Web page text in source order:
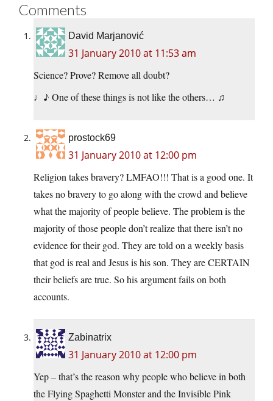
Comments
David Marjanović
31 January 2010 at 11:53 am
Science? Prove? Remove all doubt?
♩♪ One of these things is not like the others… ♫
prostock69
31 January 2010 at 12:00 pm
Religion takes bravery? LMFAO!!! That is a good one. It
takes no bravery to go along with the crowd and believe
what the majority of people believe. The problem is the
majority of those people don’t realize that there isn’t no
evidence for their god. They are told on a weekly basis
that god is real and Jesus is his son. They are CERTAIN
their beliefs are true. So his argument fails on both
accounts.
Zabinatrix
31 January 2010 at 12:00 pm
Yep – that’s the reason why people who believe in both
the Flying Spaghetti Monster and the Invisible Pink